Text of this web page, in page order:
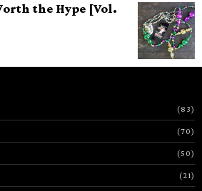
the Hype [Vol.
83
70
50
21